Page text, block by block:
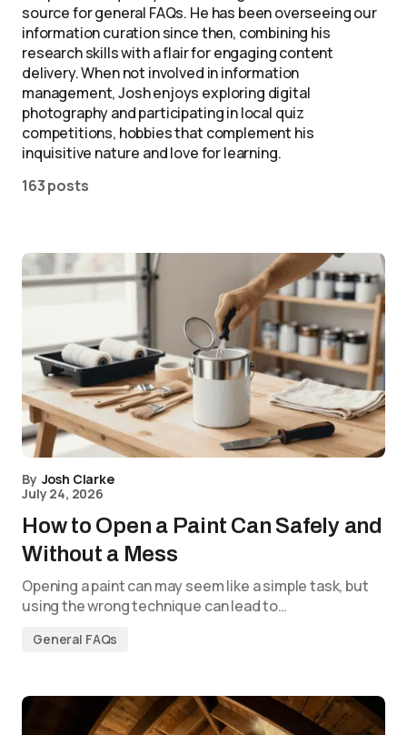
source for general FAQs. He has been overseeing our
information curation since then, combining his
research skills with a flair for engaging content
delivery. When not involved in information
management, Josh enjoys exploring digital
photography and participating in local quiz
competitions, hobbies that complement his
inquisitive nature and love for learning.
163 posts
By Josh Clarke
July 24, 2026
How to Open a Paint Can Safely and
Without a Mess
Opening a paint can may seem like a simple task, but
using the wrong technique can lead to…
General FAQs